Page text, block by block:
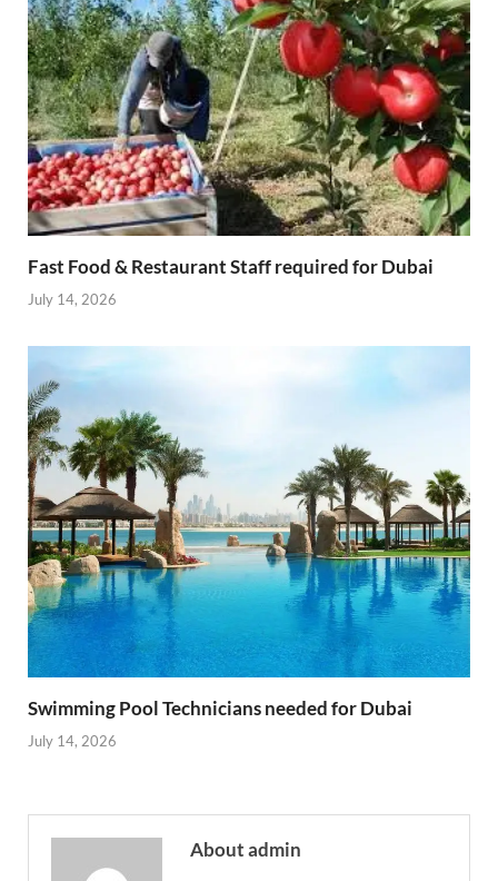
Fast Food & Restaurant Staff required for Dubai
July 14, 2026
Swimming Pool Technicians needed for Dubai
July 14, 2026
About admin